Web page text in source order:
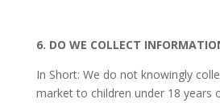
6. DO WE COLLECT
In Short: We do not knowingly
market to children under 18 years